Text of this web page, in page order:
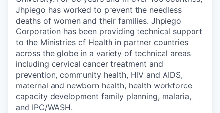
Jhpiego has worked to prevent the needless
deaths of women and their families. Jhpiego
Corporation has been providing technical support
to the Ministries of Health in partner countries
across the globe in a variety of technical areas
including cervical cancer treatment and
prevention, community health, HIV and AIDS,
maternal and newborn health, health workforce
capacity development family planning, malaria,
and IPC/WASH.